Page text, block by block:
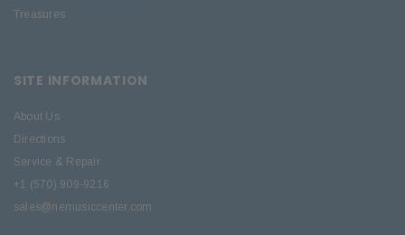
Treasures
SITE INFORMATION
About Us
Directions
Service & Repair
+1 (570) 909-9216
sales@nemusiccenter.com